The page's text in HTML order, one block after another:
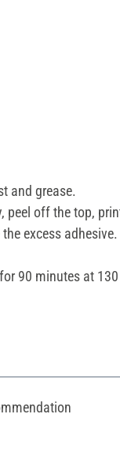
and grease.
peel off the top,
excess adhesive.
90 minutes at 130